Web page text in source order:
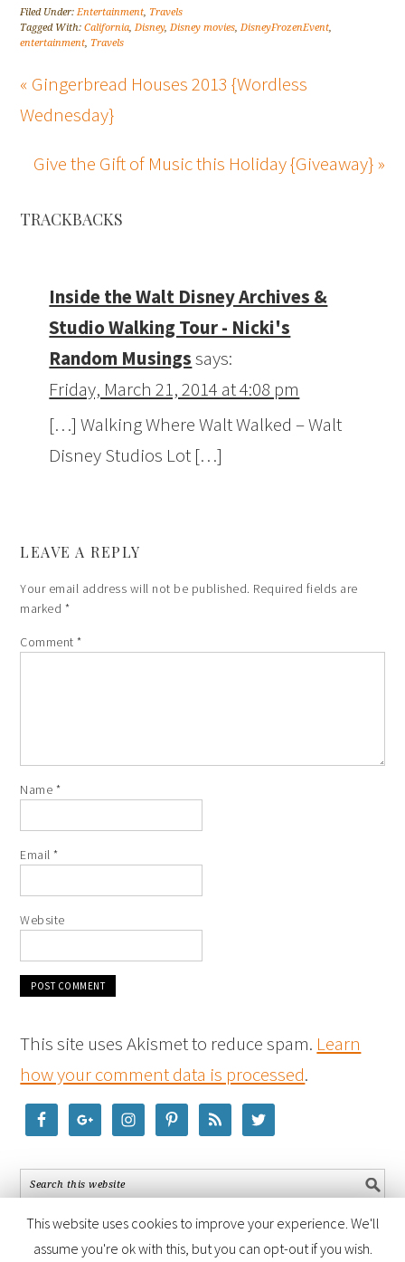
Filed Under:Entertainment, Travels
Tagged With:California,Disney,Disney movies,DisneyFrozenEvent,
entertainment, Travels
« Gingerbread Houses 2013 {Wordless
Wednesday}
Give the Gift of Music this Holiday {Giveaway} »
TRACKBACKS
Inside the Walt Disney Archives &
Studio Walking Tour - Nicki's
Random Musingssays:
Friday, March 21, 2014 at 4:08 pm
[…] Walking Where Walt Walked – Walt
Disney Studios Lot […]
LEAVE A REPLY
Your email address will not be published. Required fields are
marked *
Comment*
Name *
Email*
Website
This site uses Akismet to reduce spam. Learn
how your comment data is processed.
This website uses cookies to improve your experience. We'll
assume you're ok with this, but you can opt-out if you wish.